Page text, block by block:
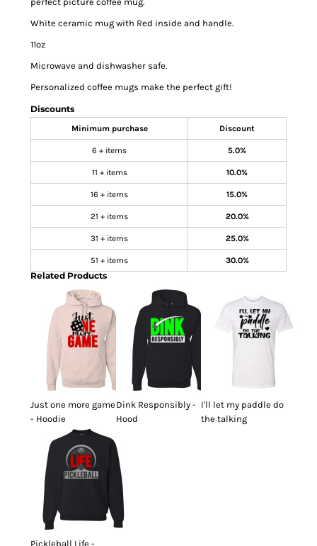
White ceramic mug with Red inside and handle.
11oz
Microwave and dishwasher safe.
Personalized coffee mugs make the perfect gift!
Discounts
Minimum purchase Discount
6 + items 5.0%
11 + items 10.0%
16 + items 15.0%
21 + items 20.0%
31 + items 25.0%
51 + items 30.0%
Related Products
Just one more game
- Hoodie
Dink Responsibly -
Hood
I'll let my paddle do
the talking
Pickleball Life -